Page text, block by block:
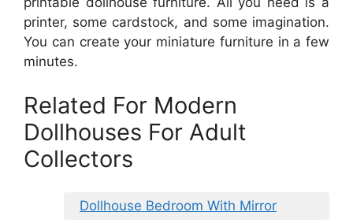
printer, some cardstock, and some imagination.
You can create your miniature furniture in a few
minutes.
Related For Modern
Dollhouses For Adult
Collectors
Dollhouse Bedroom With Mirror